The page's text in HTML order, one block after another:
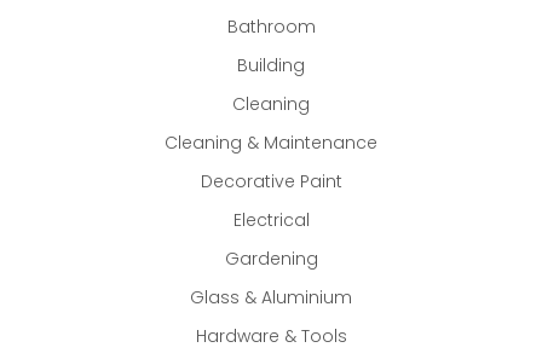
Bathroom
Building
Cleaning
Cleaning & Maintenance
Decorative Paint
Electrical
Gardening
Glass & Aluminium
Hardware & Tools